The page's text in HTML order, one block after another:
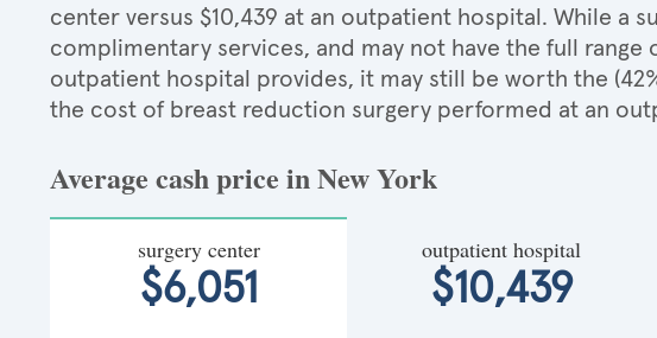
center versus $10,439 at an outpatient hospital. While a
complimentary services, and may not have the full
outpatient hospital provides, it may still be worth the
the cost of breast reduction surgery performed at an
Average cash price in New York
surgery center
$6,051
outpatient hospital
$10,439